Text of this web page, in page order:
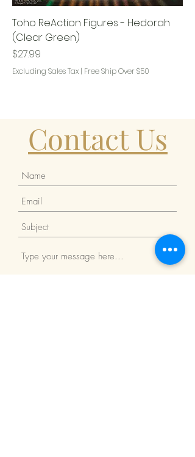
Toho ReAction Figures - Hedorah
(Clear Green)
Price
$27.99
Excluding Sales Tax | Free Ship Over $50
Contact Us